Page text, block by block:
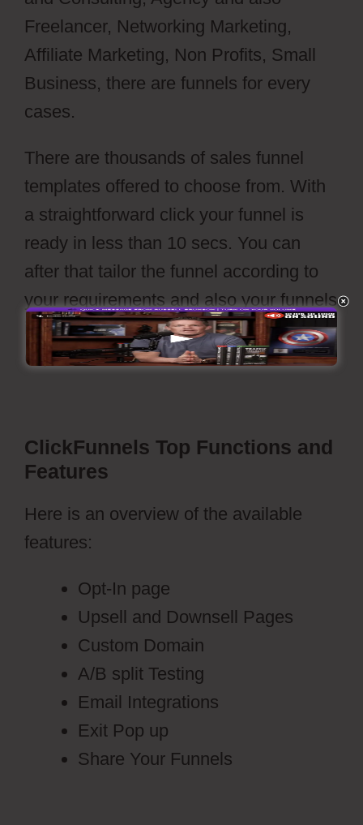
Freelancer, Networking Marketing,
Affiliate Marketing, Non Profits, Small
Business, there are funnels for every
cases.
There are thousands of sales funnel
templates offered to choose from. With
a straightforward click your funnel is
ready in less than 10 secs. You can
after that tailor the funnel according to
your requirements and also your funnels
is readied to go live with a press
of’publish’ button.Webflow Io
ClickFunnels Top Functions and
Features
Here is an overview of the available
features:
Opt-In page
Upsell and Downsell Pages
Custom Domain
A/B split Testing
Email Integrations
Exit Pop up
Share Your Funnels